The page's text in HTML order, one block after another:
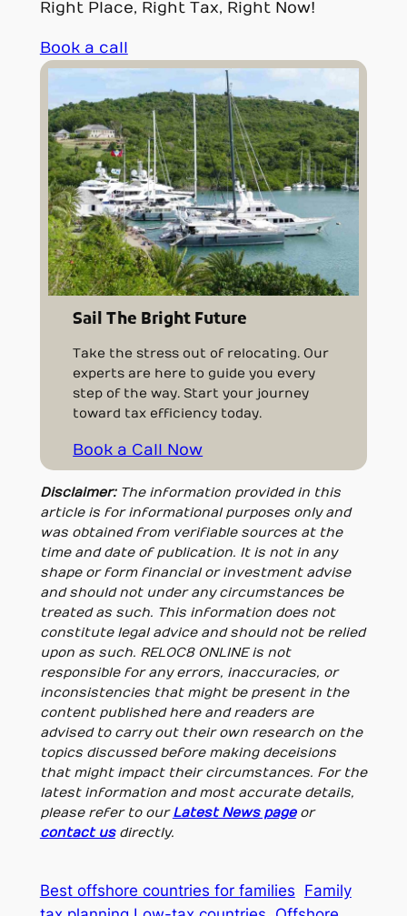
Right Place, Right Tax, Right Now!
Book a call
Sail The Bright Future
Take the stress out of relocating. Our
experts are here to guide you every
step of the way. Start your journey
toward tax efficiency today.
Book a Call Now
Disclaimer: The information provided in this
article is for informational purposes only and
was obtained from verifiable sources at the
time and date of publication. It is not in any
shape or form financial or investment advise
and should not under any circumstances be
treated as such. This information does not
constitute legal advice and should not be relied
upon as such. RELOC8 ONLINE is not
responsible for any errors, inaccuracies, or
inconsistencies that might be present in the
content published here and readers are
advised to carry out their own research on the
topics discussed before making deceisions
that might impact their circumstances. For the
latest information and most accurate details,
please refer to ourLatest News pageor
contact usdirectly.
Best offshore countries for families Family